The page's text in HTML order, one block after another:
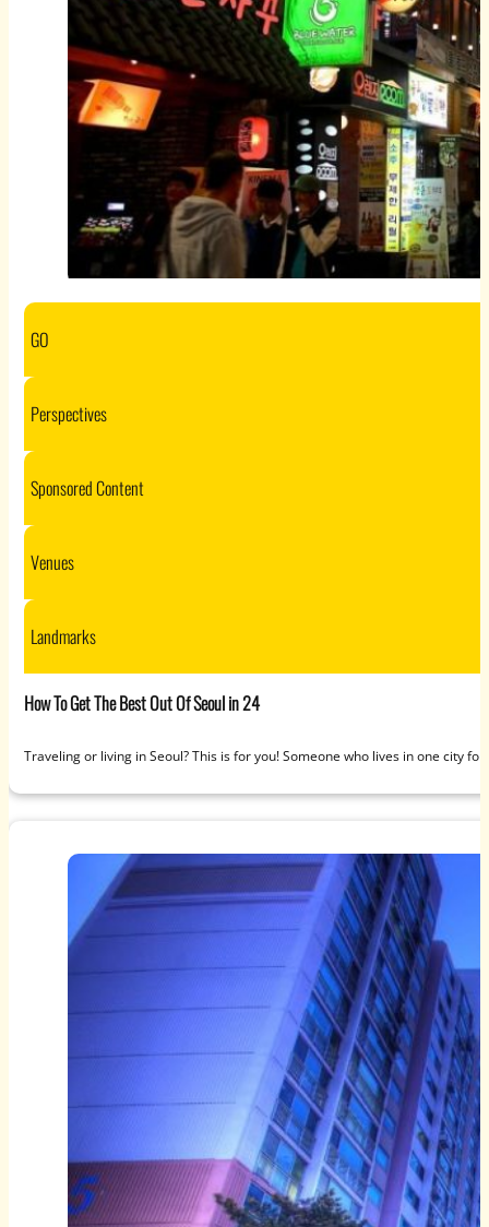
GO
Perspectives
Sponsored Content
Venues
Landmarks
How To Get The Best Out Of Seoul in 24
Traveling or living in Seoul? This is for you! Someone who lives in one city